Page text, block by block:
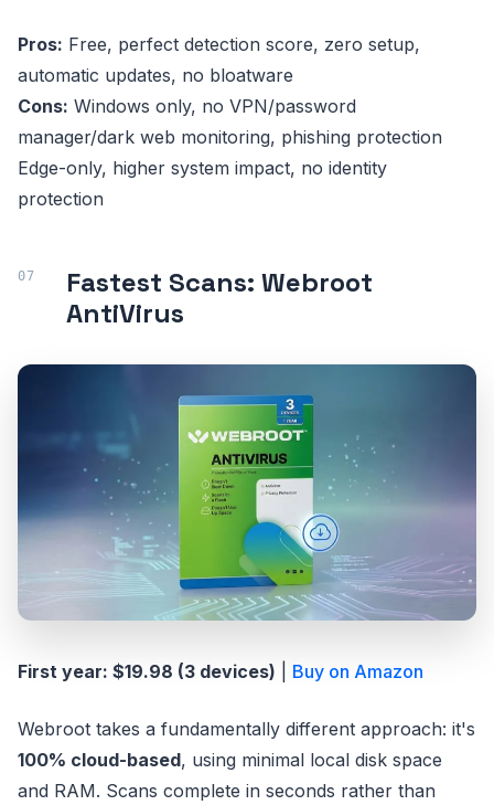
Pros: Free, perfect detection score, zero setup,
automatic updates, no bloatware
Cons: Windows only, no VPN/password
manager/dark web monitoring, phishing protection
Edge-only, higher system impact, no identity
protection
Fastest Scans: Webroot
AntiVirus
First year: $19.98 (3 devices) Buy on Amazon
Webroot takes a fundamentally different approach: it's
100% cloud-based, using minimal local disk space
and RAM. Scans complete in seconds rather than